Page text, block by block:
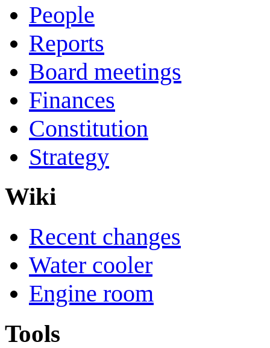
People
Reports
Board meetings
Finances
Constitution
Strategy
Wiki
Recent changes
Water cooler
Engine room
Tools